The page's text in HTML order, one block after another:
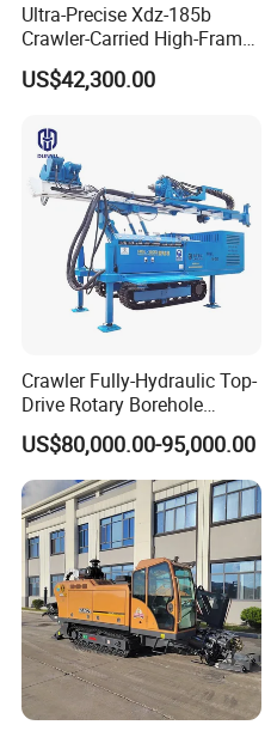
Ultra-Precise Xdz-185b
Crawler-Carried High-Frame
Jet Drill Rig
US$42,300.00
Crawler Fully-Hydraulic Top-
Drive Rotary Borehole
Anchoring Drilling Rig
Machine for Micropiles
US$80,000.00-95,000.00